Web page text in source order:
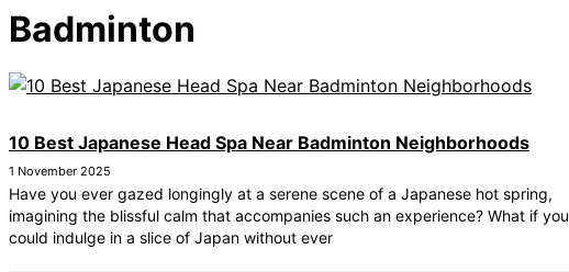
Badminton
10 Best Japanese Head Spa Near Badminton Neighborhoods
1 November 2025
Have you ever gazed longingly at a serene scene of a Japanese hot spring,
imagining the blissful calm that accompanies such an experience? What if you
could indulge in a slice of Japan without ever